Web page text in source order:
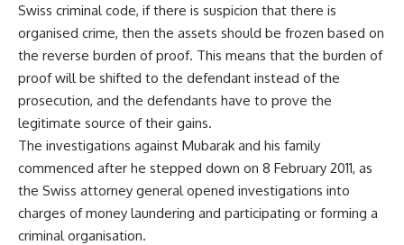
Swiss criminal code, if there is suspicion that there is
organised crime, then the assets should be frozen based on
the reverse burden of proof. This means that the burden of
proof will be shifted to the defendant instead of the
prosecution, and the defendants have to prove the
legitimate source of their gains.
The investigations against Mubarak and his family
commenced after he stepped down on 8 February 2011, as
the Swiss attorney general opened investigations into
charges of money laundering and participating or forming a
criminal organisation.